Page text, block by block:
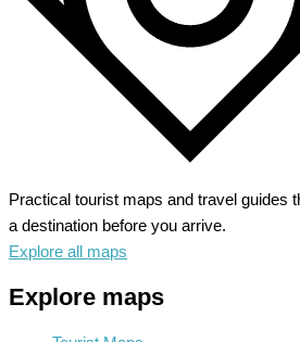
Practical tourist maps and travel guides
a destination before you arrive.
Explore all maps
Explore maps